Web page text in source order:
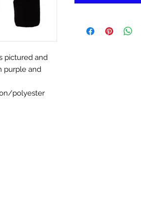
pictured and
purple and
polyester